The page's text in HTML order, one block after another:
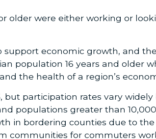
older were either working or
economic growth, and
population 16 years and older
the health of a region’s
but participation rates vary widely
populations greater than
in bordering counties due to
communities for commuters